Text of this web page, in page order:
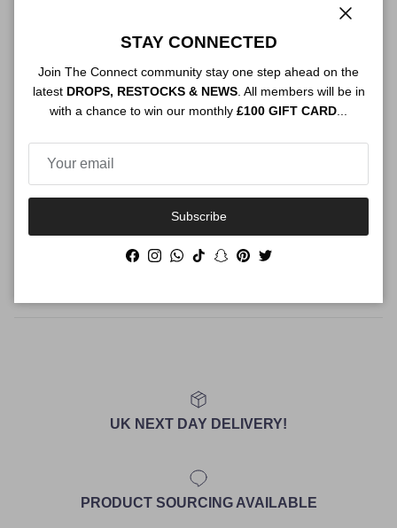
Authenticity
UK NEXT DAY DELIVERY!
PRODUCT SOURCING AVAILABLE
STAY CONNECTED
Join The Connect community stay one step ahead on the
latest DROPS, RESTOCKS & NEWS. All members will be in
with a chance to win our monthly £100 GIFT CARD
Subscribe
Facebook
Instagram
WhatsApp
TikTokSnapchat
Pinterest
Twitter